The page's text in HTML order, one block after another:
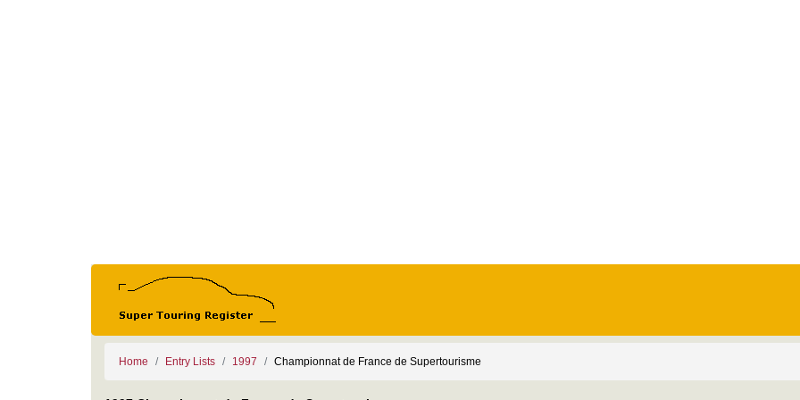
Home Entry Lists 1997 Championnat de France de Supertourisme